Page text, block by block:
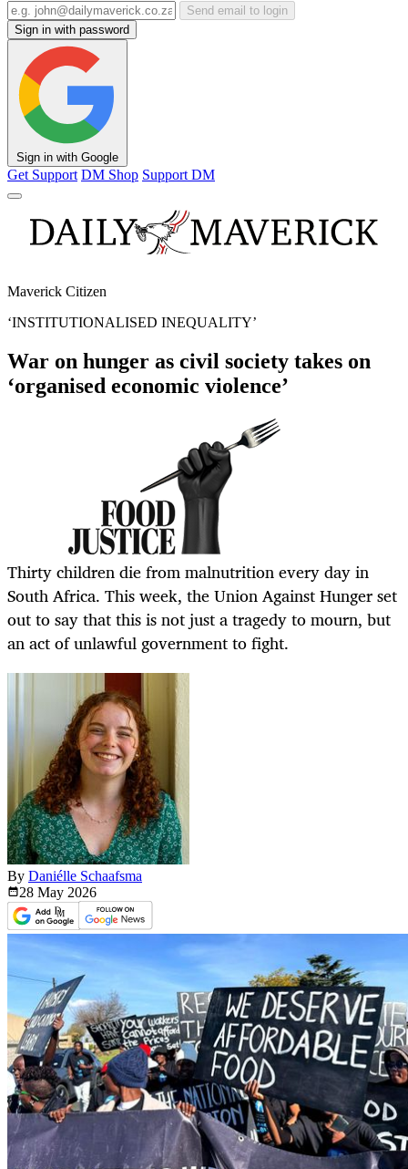
Send email to login
Sign in with password
Sign in with Google
Get Support DM Shop Support DM
Maverick Citizen
‘INSTITUTIONALISED INEQUALITY’
War on hunger as civil society takes on
‘organised economic violence’
Thirty children die from malnutrition every day in
South Africa. This week, the Union Against Hunger set
out to say that this is not just a tragedy to mourn, but
an act of unlawful government to fight.
By Daniélle Schaafsma
28 May 2026